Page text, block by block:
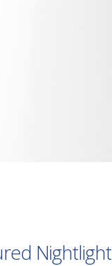
Nightlight